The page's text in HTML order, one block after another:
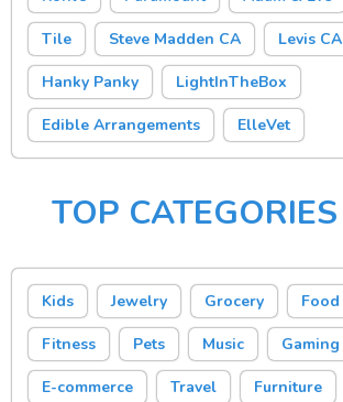
Tile Steve Madden CA Levis CA
Hanky Panky LightInTheBox
Edible Arrangements ElleVet
TOP CATEGORIES
Kids Jewelry Grocery Food
Fitness Pets Music Gaming
E-commerce Travel Furniture